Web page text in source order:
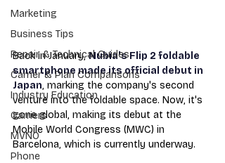
Marketing
Business Tips
Repair & Technical Guides
Carrier & Plan Comparisons
Industry Education
Carriers
MVNO
Phone
Back in January, Nubia's Flip 2 foldable
smartphone made its official debut in
Japan, marking the company's second
venture into the foldable space. Now, it's
gone global, making its debut at the
Mobile World Congress (MWC) in
Barcelona, which is currently underway.